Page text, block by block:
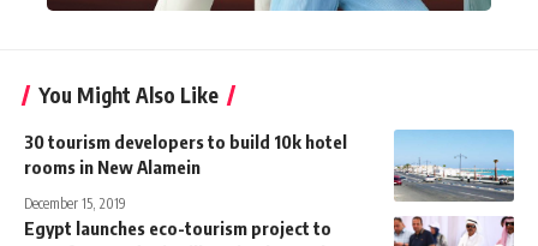
You Might Also Like
30 tourism developers to build 10k hotel
rooms in New Alamein
December 15, 2019
Egypt launches eco-tourism project to